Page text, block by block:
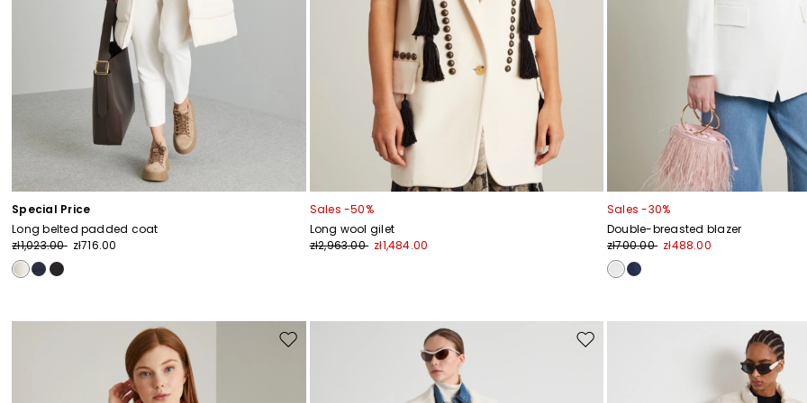
Special Price
Long belted padded coat
zł1,023.00 zł716.00
Sales -50%
Long wool gilet
zł2,963.00 zł1,484.00
Sales -30%
Double-breasted blazer
zł700.00 zł488.00
Move
Move